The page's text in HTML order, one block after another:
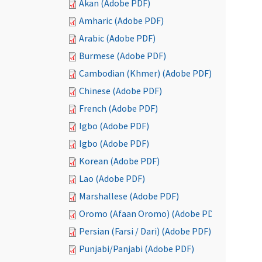
Akan (Adobe PDF)
Amharic (Adobe PDF)
Arabic (Adobe PDF)
Burmese (Adobe PDF)
Cambodian (Khmer) (Adobe PDF)
Chinese (Adobe PDF)
French (Adobe PDF)
Igbo (Adobe PDF)
Igbo (Adobe PDF)
Korean (Adobe PDF)
Lao (Adobe PDF)
Marshallese (Adobe PDF)
Oromo (Afaan Oromo) (Adobe PDF)
Persian (Farsi / Dari) (Adobe PDF)
Punjabi/Panjabi (Adobe PDF)